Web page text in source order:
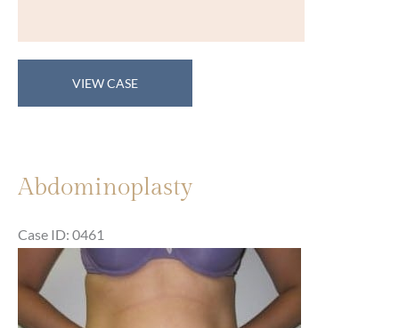
Abdominoplasty
VIEW CASE
Abdominoplasty
Case ID: 0461